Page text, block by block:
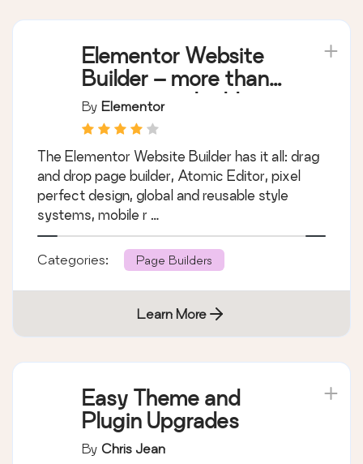
Elementor Website
Builder – more than
just a page builder
By Elementor
The Elementor Website Builder has it all: drag
and drop page builder, Atomic Editor, pixel
perfect design, global and reusable style
systems, mobile r …
Categories: Page Builders
Learn More
Easy Theme and
Plugin Upgrades
By Chris Jean